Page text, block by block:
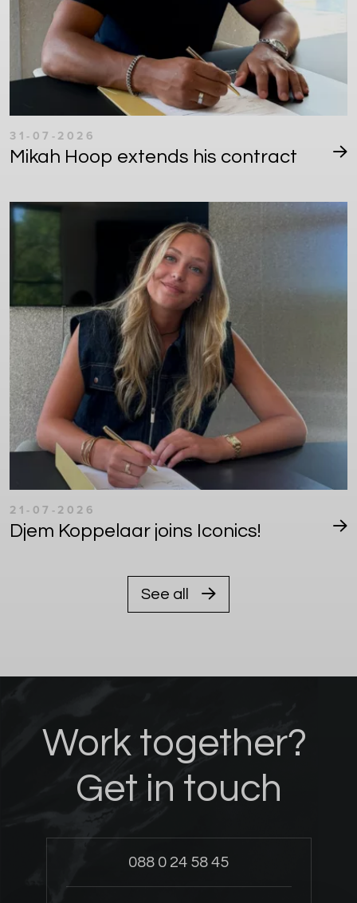
31-07-2026
Mikah Hoop extends his contract
21-07-2026
Djem Koppelaar joins Iconics!
See all
Work together?
Get in touch
088 0 24 58 45